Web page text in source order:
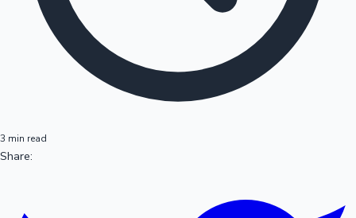
3 min read
Share: